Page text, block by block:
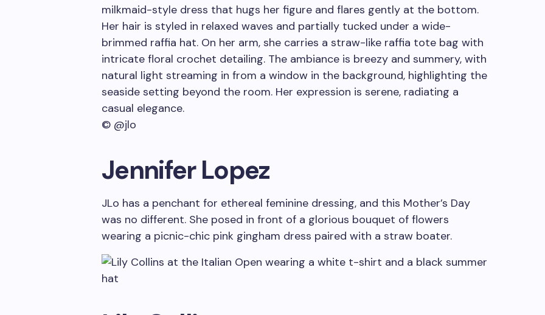
© @jlo
Jennifer Lopez
JLo has a penchant for ethereal feminine dressing, and this Mother’s Day
was no different. She posed in front of a glorious bouquet of flowers
wearing a picnic-chic pink gingham dress paired with a straw boater.